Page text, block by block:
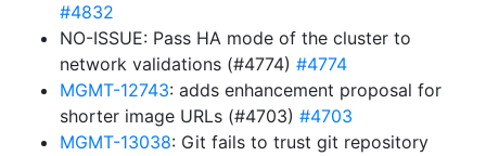
#4832
NO-ISSUE: Pass HA mode of the cluster to
network validations (#4774) #4774
MGMT-12743: adds enhancement proposal for
shorter image URLs (#4703) #4703
MGMT-13038: Git fails to trust git repository